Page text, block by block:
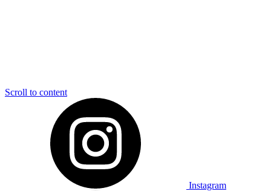
Scroll to content
Instagram